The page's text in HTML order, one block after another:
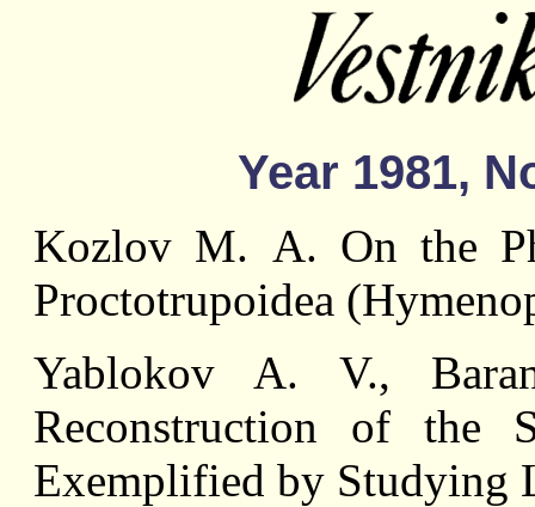
Year 1981,
Kozlov М. A. On the
Proctotrupoidea
Yablokov A. V.,
Reconstruction of the
Exemplified by Studying